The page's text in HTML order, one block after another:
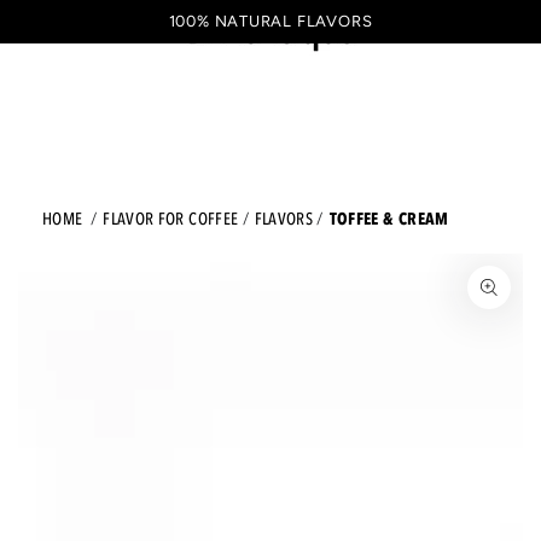
100% NATURAL FLAVORS
cart
HOME FLAVOR FOR COFFEE FLAVORS TOFFEE & CREAM